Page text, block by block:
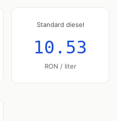
Standard diesel
10.53
RON / liter